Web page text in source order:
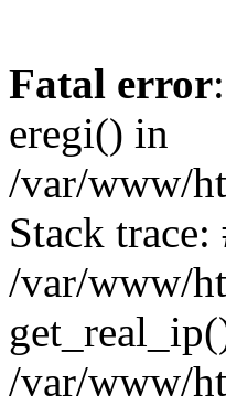
Fatal error
eregi() in
/var/www/
Stack trace:
/var/www/
/var/www/